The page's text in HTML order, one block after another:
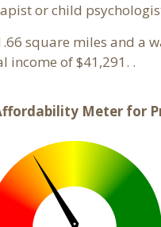
or child
square miles and a
income of $41,291. .
Meter for